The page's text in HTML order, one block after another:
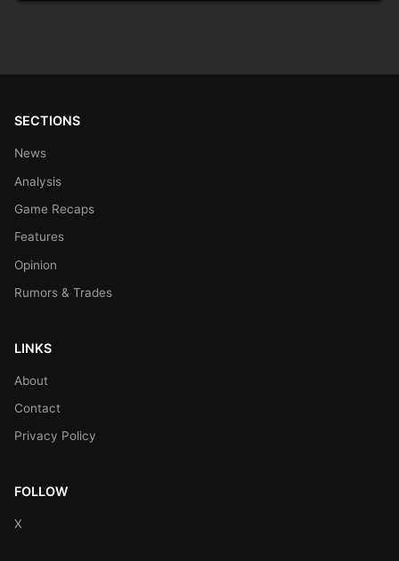
SECTIONS
News
Analysis
Game Recaps
Features
Opinion
Rumors & Trades
LINKS
About
Contact
Privacy Policy
FOLLOW
X